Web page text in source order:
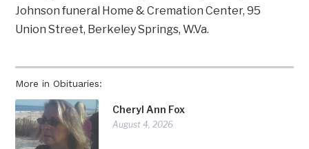
More in Obituaries:
Cheryl Ann Fox
August 4, 2026
Johnson funeral Home & Cremation Center, 95
Union Street, Berkeley Springs, W.Va.